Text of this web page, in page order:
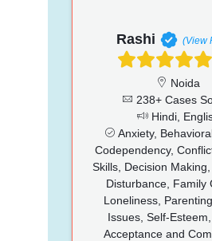
Rashi (View
Noida
238+ Cases
Hindi,
Anxiety,
Codependency,
Skills, Decision
Disturbance, Family
Loneliness,
Issues, Self-Esteem,
Acceptance and